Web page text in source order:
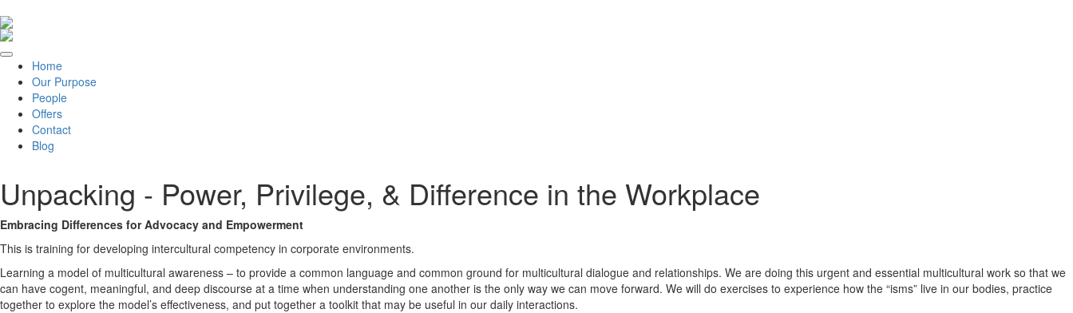
Home
Our Purpose
People
Offers
Contact
Blog
Unpacking - Power, Privilege, & Difference in the Workplace
Embracing Differences for Advocacy and Empowerment
This is training for developing intercultural competency in corporate environments.
Learning a model of multicultural awareness – to provide a common language and common ground for multicultural dialogue and relationships. We are doing this urgent and essential multicultural work so that we
can have cogent, meaningful, and deep discourse at a time when understanding one another is the only way we can move forward. We will do exercises to experience how the “isms” live in our bodies, practice
together to explore the model’s effectiveness, and put together a toolkit that may be useful in our daily interactions.